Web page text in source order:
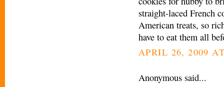
straight-laced French
American treats, so
have to eat them all
APRIL 26, 2009
Anonymous said...